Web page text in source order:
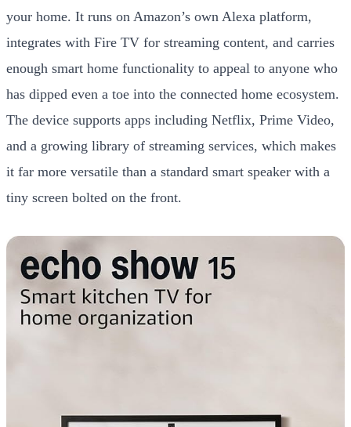
your home. It runs on Amazon’s own Alexa platform,
integrates with Fire TV for streaming content, and carries
enough smart home functionality to appeal to anyone who
has dipped even a toe into the connected home ecosystem.
The device supports apps including Netflix, Prime Video,
and a growing library of streaming services, which makes
it far more versatile than a standard smart speaker with a
tiny screen bolted on the front.